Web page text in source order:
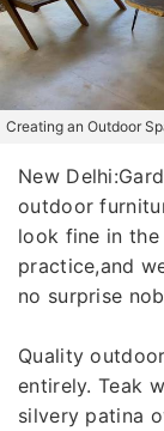
Creating an Outdoor
New
outdoor
look fine in
practice,and
no surprise
Quality
entirely. Teak
silvery patina